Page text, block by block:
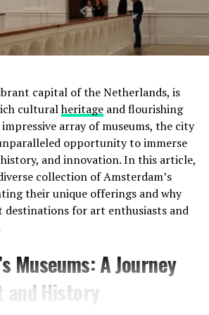
not the only tumulus
two more small tumuli
that these three tumuli
were
for 800 years
points to
452, 1017 KE Amsterdam
capital of the Netherlands, is
culturalheritageand flourishing
array of museums, the city
opportunity to immerse
and innovation. In this article,
collection of Amsterdam’s
their unique offerings and why
destinations for art enthusiasts and
Museums: A Journey
and History